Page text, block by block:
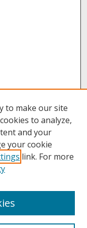
to make our site
to analyze,
and your
your cookie
link. For more